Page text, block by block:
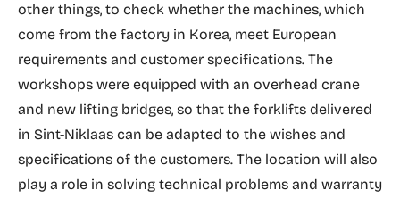
other things, to check whether the machines, which
come from the factory in Korea, meet European
requirements and customer specifications. The
workshops were equipped with an overhead crane
and new lifting bridges, so that the forklifts delivered
in Sint-Niklaas can be adapted to the wishes and
specifications of the customers. The location will also
play a role in solving technical problems and warranty